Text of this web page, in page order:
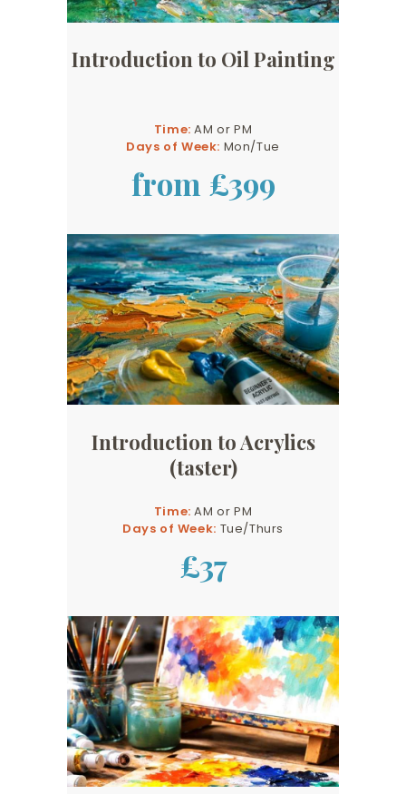
Introduction to Oil Painting
Time:AM or PM
Days of Week: Mon/Tue
from £399
Introduction to Acrylics
(taster)
Time:AM or PM
Days of Week: Tue/Thurs
£37